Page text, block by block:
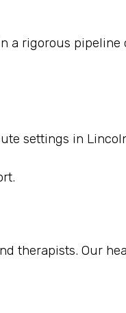
a rigorous
settings in
therapists. Our